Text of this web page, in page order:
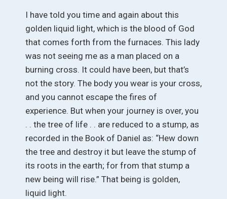
I have told you time and again about this
golden liquid light, which is the blood of God
that comes forth from the furnaces. This lady
was not seeing me as a man placed on a
burning cross. It could have been, but that’s
not the story. The body you wear is your cross,
and you cannot escape the fires of
experience. But when your journey is over, you
. . the tree of life . . are reduced to a stump, as
recorded in the Book of Daniel as: “Hew down
the tree and destroy it but leave the stump of
its roots in the earth; for from that stump a
new being will rise.” That being is golden,
liquid light.